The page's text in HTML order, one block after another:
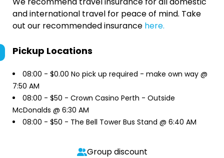
and international travel for peace of mind. Take
out our recommended insurance here.
Pickup Locations
08:00 - $0.00 No pick up required - make own way @
7:50 AM
08:00 - $50 - Crown Casino Perth - Outside
McDonalds @ 6:30 AM
08:00 - $50 - The Bell Tower Bus Stand @ 6:40 AM
Group discount